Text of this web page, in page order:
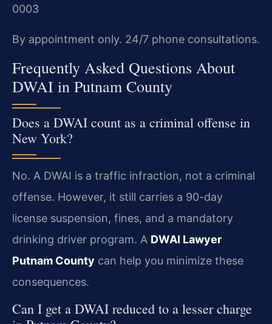
0003
By appointment only. 24/7 phone consultations.
Frequently Asked Questions About
DWAI in Putnam County
Does a DWAI count as a criminal offense in
New York?
No. A DWAI is a traffic infraction, not a criminal
offense. However, it still carries a 90-day
license suspension, fines, and a mandatory
drinking driver program. A DWAI Lawyer
Putnam County can help you minimize these
consequences.
Can I get a DWAI reduced to a lesser charge